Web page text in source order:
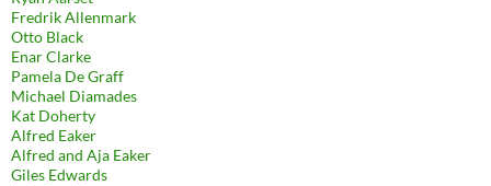
Fredrik Allenmark
Otto Black
Enar Clarke
Pamela De Graff
Michael Diamades
Kat Doherty
Alfred Eaker
Alfred and Aja Eaker
Giles Edwards